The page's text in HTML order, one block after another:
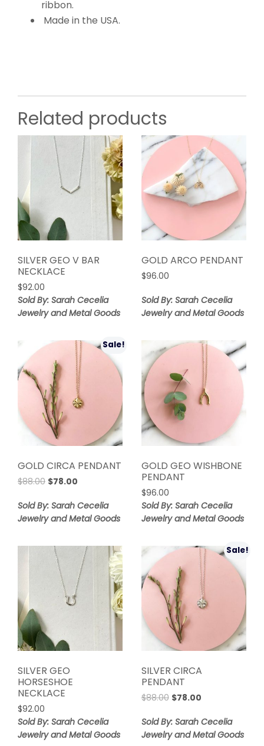
ribbon.
Made in the USA.
Related products
SILVER GEO V BAR
NECKLACE
$92.00
Sold By: Sarah Cecelia
Jewelry and Metal Goods
GOLD ARCO PENDANT
$96.00
Sold By: Sarah Cecelia
Jewelry and Metal Goods
Sale!
GOLD CIRCA PENDANT
$88.00 Original
was:
$88.00.
$78.00
is:
$78.00.
Sold By: Sarah Cecelia
Jewelry and Metal Goods
GOLD GEO WISHBONE
PENDANT
$96.00
Sold By: Sarah Cecelia
Jewelry and Metal Goods
SILVER GEO
HORSESHOE
NECKLACE
$92.00
Sold By: Sarah Cecelia
Jewelry and Metal Goods
Sale!
SILVER CIRCA
PENDANT
$88.00 Original
was:
$88.00.
$78.00Current
is:
$78.00.
Sold By: Sarah Cecelia
Jewelry and Metal Goods